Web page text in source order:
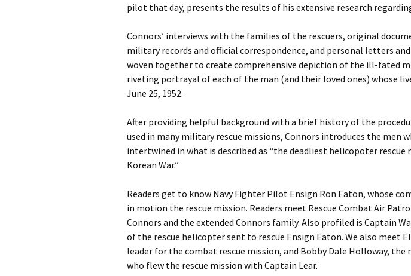
pilot that day, presents the results of his extensive research
Connors’ interviews with the families of the rescuers, original
military records and official correspondence, and personal letters and
woven together to create comprehensive depiction of the ill-fated
riveting portrayal of each of the man (and their loved ones) whose
June 25, 1952.
After providing helpful background with a brief history of the
used in many military rescue missions, Connors introduces the men
intertwined in what is described as “the deadliest helicopoter rescue
Korean War.”
Readers get to know Navy Fighter Pilot Ensign Ron Eaton, whose
in motion the rescue mission. Readers meet Rescue Combat Air
Connors and the extended Connors family. Also profiled is Captain
of the rescue helicopter sent to rescue Ensign Eaton. We also meet
leader for the combat rescue mission, and Bobby Dale Holloway, the
who flew the rescue mission with Captain Lear.